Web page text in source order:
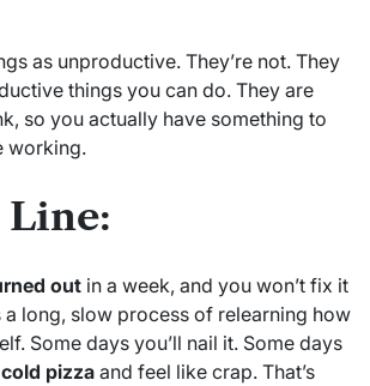
as unproductive. They’re not. They
things you can do. They are
so you actually have something to
working.
out in a week, and you won’t fix it
a long, slow process of relearning how
Some days you’ll nail it. Some days
cold pizza and feel like crap. That’s